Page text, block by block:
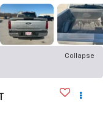
Collapse